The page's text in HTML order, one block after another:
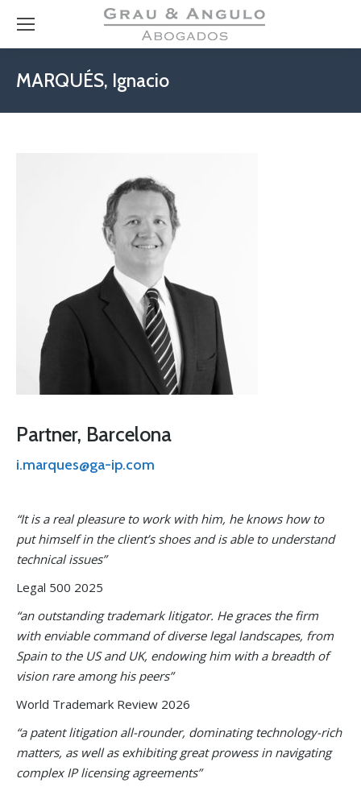
MARQUÉS, Ignacio
Partner, Barcelona
i.marques@ga-ip.com
“It is a real pleasure to work with him, he knows how to
put himself in the client’s shoes and is able to understand
technical issues”
Legal 500 2025
“an outstanding trademark litigator. He graces the firm
with enviable command of diverse legal landscapes, from
Spain to the US and UK, endowing him with a breadth of
vision rare among his peers”
World Trademark Review 2026
“a patent litigation all-rounder, dominating technology-rich
matters, as well as exhibiting great prowess in navigating
complex IP licensing agreements”